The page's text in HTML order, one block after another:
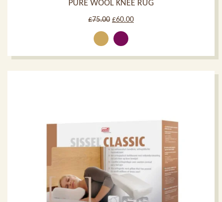
PURE WOOL KNEE RUG
£75.00 Original
price
was:
£75.00.
£60.00Current
£60.00.